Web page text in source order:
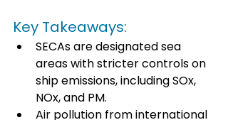
Key Takeaways:
SECAs are designated sea
areas with stricter controls on
ship emissions, including SOx,
NOx, and PM.
Air pollution from international